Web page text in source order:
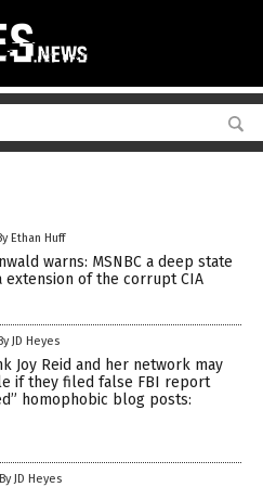
Ethan Huff
warns: MSNBC a deep state
extension of the corrupt CIA
JD Heyes
Joy Reid and her network may
if they filed false FBI report
homophobic blog posts:
By JD Heyes